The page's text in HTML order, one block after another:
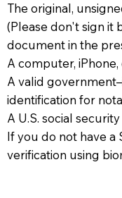
The original,
(Please don't sign it
document in the
A computer,
A valid
identification for
A U.S. social
If you do not have a
verification using